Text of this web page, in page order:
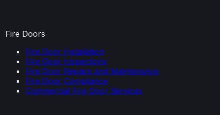
Fire Doors
Fire Door Installation
Fire Door Inspections
Fire Door Repairs and Maintenance
Fire Door Compliance
Commercial Fire Door Services